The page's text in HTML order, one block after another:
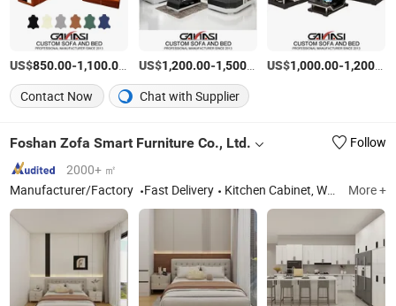
US$850.00-1,100.00 /SetUS$1,200.00-1,500.00 /Set
US$1,000.00-1,200.00
Contact Now
Chat with Supplier
Foshan Zofa Smart Furniture Co., Ltd.
Follow
2000+ ㎡
Manufacturer/Factory
Fast Delivery Kitchen Cabinet, Wardrobe, Bookcase More +